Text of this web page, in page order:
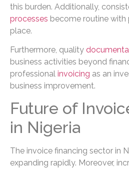
this burden. Additionally,
processes become routine with
place.
Furthermore, quality
business activities beyond
professional invoicing as an
business improvement.
Future of
in Nigeria
The invoice financing sector in
expanding rapidly. Moreover,